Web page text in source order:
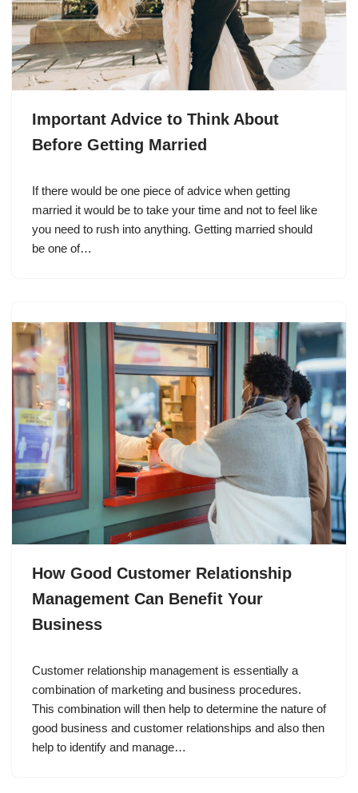
Important Advice to Think About
Before Getting Married
If there would be one piece of advice when getting
married it would be to take your time and not to feel like
you need to rush into anything. Getting married should
be one of…
How Good Customer Relationship
Management Can Benefit Your
Business
Customer relationship management is essentially a
combination of marketing and business procedures.
This combination will then help to determine the nature of
good business and customer relationships and also then
help to identify and manage…